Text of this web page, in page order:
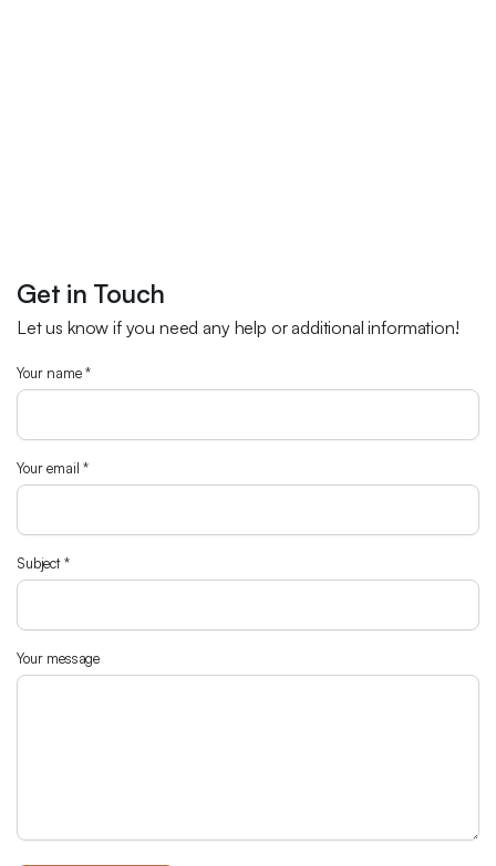
Get in Touch
Let us know if you need any help or additional information!
Your name *
Your email *
Subject *
Your message